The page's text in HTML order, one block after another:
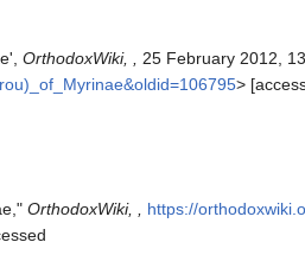
OrthodoxWiki, ,
25 February 2012,
>
OrthodoxWiki, ,
https://